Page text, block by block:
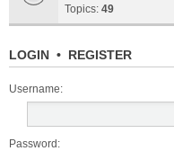
Topics: 49
LOGIN • REGISTER
Username:
Password: